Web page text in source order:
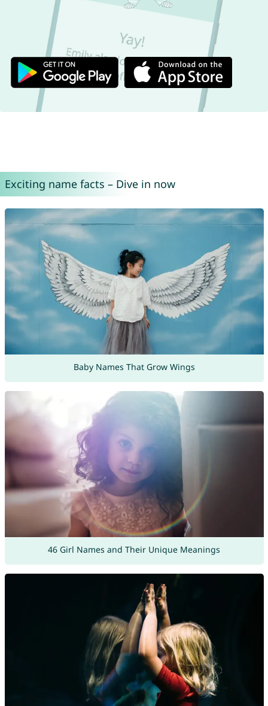
Exciting name facts – Dive in now
Baby Names That Grow Wings
46 Girl Names and Their Unique Meanings